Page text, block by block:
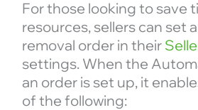
For those looking to save
resources, sellers can set
removal order in their
settings. When the
an order is set up, it
of the following: